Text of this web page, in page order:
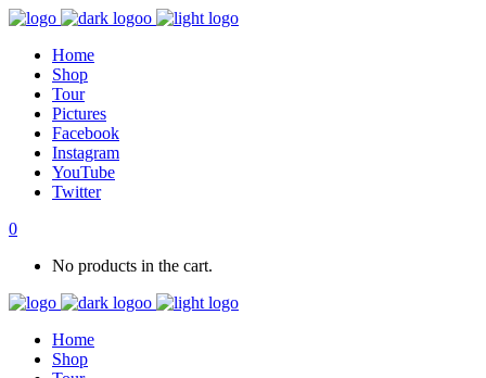
Home
Shop
Tour
Pictures
Facebook
Instagram
YouTube
Twitter
0
No products in the cart.
Home
Shop